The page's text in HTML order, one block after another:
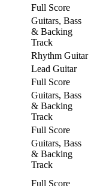
Full Score
Guitars, Bass
& Backing
Track
Rhythm Guitar
Lead Guitar
Full Score
Guitars, Bass
& Backing
Track
Full Score
Guitars, Bass
& Backing
Track
Full Score